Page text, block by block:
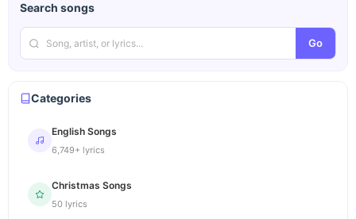
Search songs
Go
Categories
English Songs
6,749+ lyrics
Christmas Songs
50 lyrics